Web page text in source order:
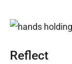
Reflect